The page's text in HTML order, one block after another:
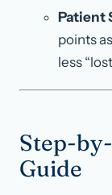
Patient
points
less
Step-
Guide